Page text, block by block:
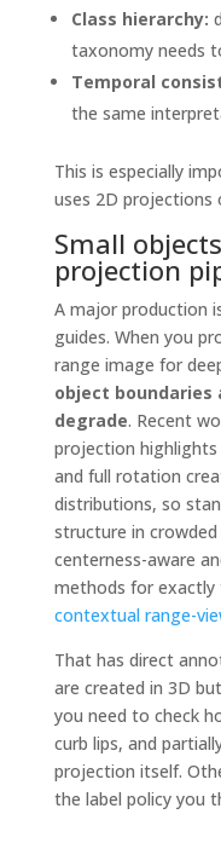
Class hierarchy:
taxonomy needs
Temporal
the same
This is especially
uses 2D projections
Small
projection
A major production
guides. When you
range image for
object
degrade. Recent
projection
and full rotation
distributions, so
structure in
centerness-aware
methods for exactly
contextual range-
That has direct
are created in 3D
you need to check
curb lips, and
projection itself.
the label policy you